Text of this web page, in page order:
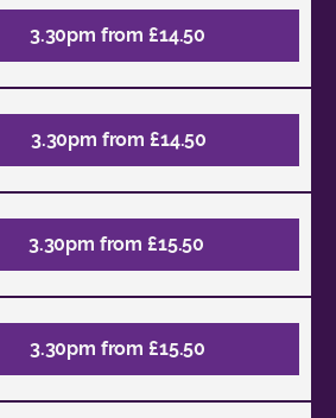
3.30pm from £14.50
3.30pm from £14.50
3.30pm from £15.50
3.30pm from £15.50